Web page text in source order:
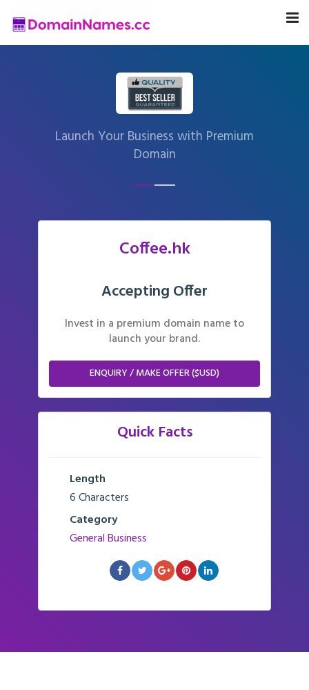
Launch Your Business with Premium
Domain
Coffee.hk
Accepting Offer
Invest in a premium domain name to
launch your brand.
ENQUIRY / MAKE OFFER ($USD)
Quick Facts
Length
6 Characters
Category
General Business